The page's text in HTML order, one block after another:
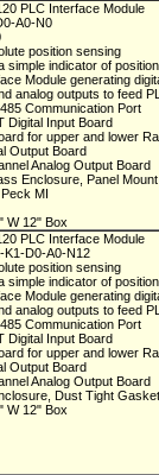
PLC Interface Module
A0-N0
position sensing
simple indicator of
Module generating
analog outputs to feed
Communication Port
Digital Input Board
for upper and lower
Output Board
Analog Output Board
Enclosure, Panel
MI
W 12" Box
PLC Interface Module
K1-D0-A0-N12
position sensing
simple indicator of
Module generating
analog outputs to feed
Communication Port
Digital Input Board
for upper and lower
Output Board
Analog Output Board
Dust Tight
W 12" Box